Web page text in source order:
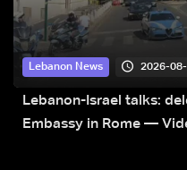
Lebanon News 2026-
Lebanon-Israel talks:
Embassy in Rome —